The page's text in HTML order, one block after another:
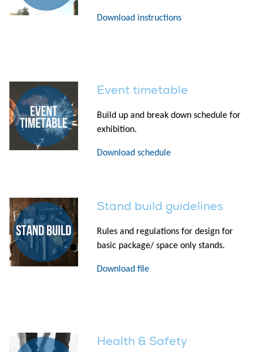
Download instructions
Event timetable
Build up and break down schedule for
exhibition.
Download schedule
Stand build guidelines
Rules and regulations for design for
basic package/ space only stands.
Download file
Health & Safety